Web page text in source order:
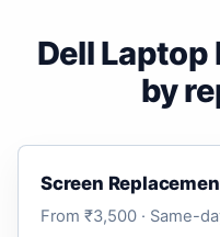
Dell Laptop
by
Screen
From ₹3,500 · Same-